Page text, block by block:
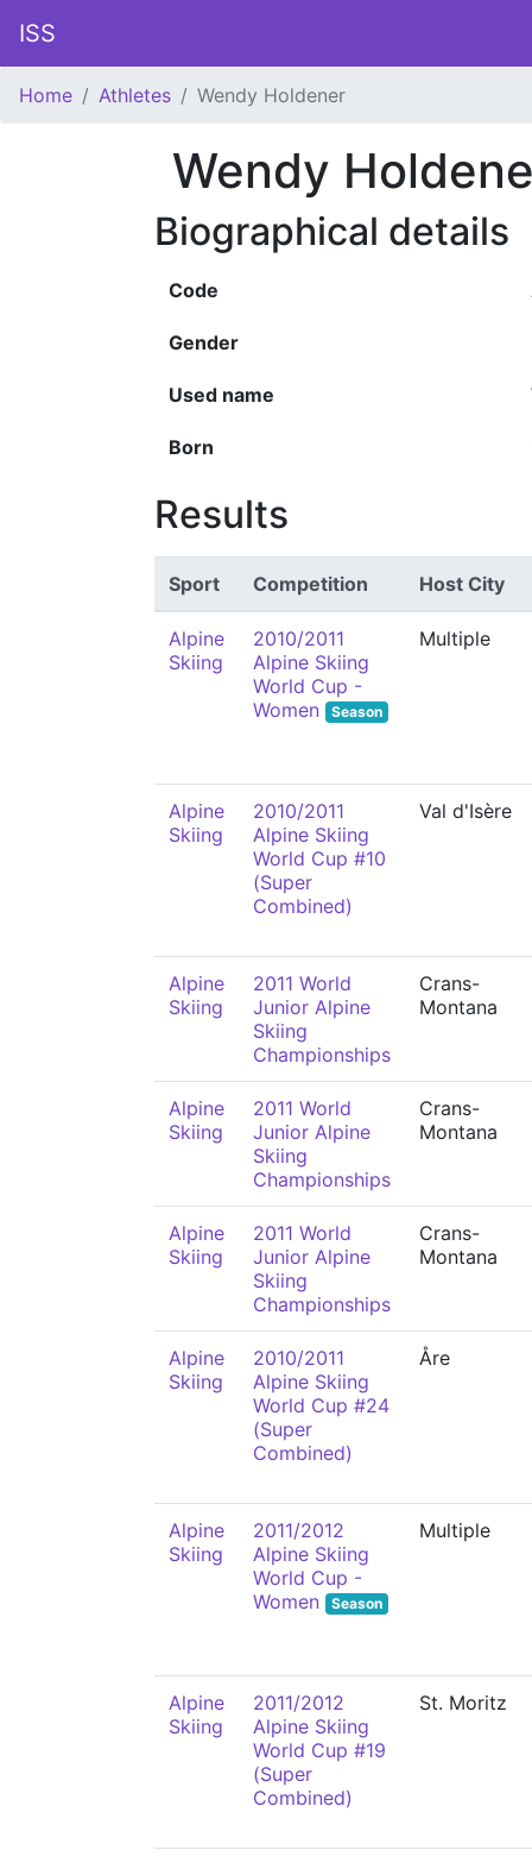
ISS
Home Athletes Wendy Holdener
Wendy
Biographical details
Code
Gender
Used name
Born
Results
Sport Competition Host City
Alpine
Skiing
2010/2011
Alpine Skiing
World Cup -
Women
Season
Multiple
Alpine
Skiing
2010/2011
Alpine Skiing
World Cup #10
(Super
Combined)
Val d'Isère
Alpine
Skiing
2011 World
Junior Alpine
Skiing
Championships
Crans-
Montana
Alpine
Skiing
2011 World
Junior Alpine
Skiing
Championships
Crans-
Montana
Alpine
Skiing
2011 World
Junior Alpine
Skiing
Championships
Crans-
Montana
Alpine
Skiing
2010/2011
Alpine Skiing
World Cup #24
(Super
Combined)
Åre
Alpine
Skiing
2011/2012
Alpine Skiing
World Cup -
Women
Season
Multiple
Alpine
Skiing
2011/2012
Alpine Skiing
World Cup #19
(Super
Combined)
St. Moritz